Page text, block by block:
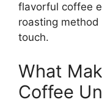
flavorful coffee
roasting
touch.
What
Coffee